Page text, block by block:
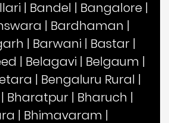
| Bandel | Bangalore |
| Bardhaman |
| Barwani | Bastar |
| Belagavi | Belgaum |
| Bengaluru Rural |
| Bharatpur | Bharuch |
| Bhimavaram |